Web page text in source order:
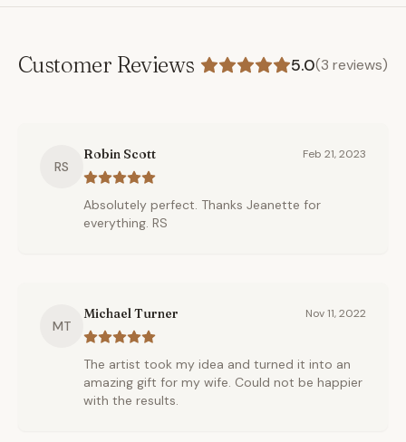
Customer Reviews 5.0(3 reviews)
RS
Robin Scott Feb 21, 2023
Absolutely perfect. Thanks Jeanette for
everything. RS
MT
Michael Turner Nov 11, 2022
The artist took my idea and turned it into an
amazing gift for my wife. Could not be happier
with the results.